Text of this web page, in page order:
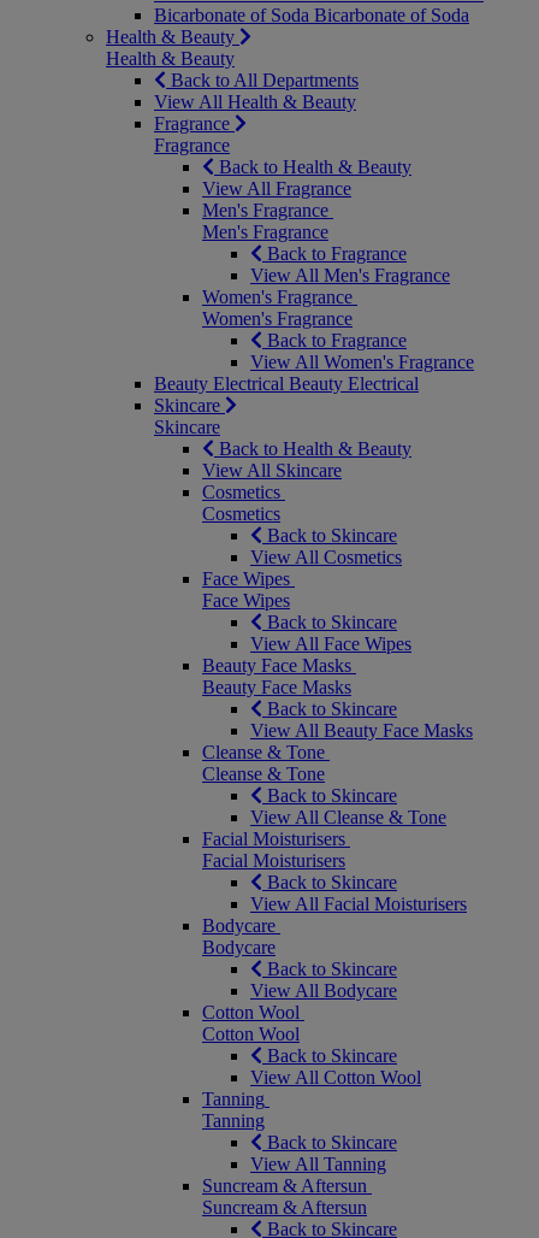
Bicarbonate of Soda Bicarbonate of Soda
Health & Beauty
Health & Beauty
Back to All Departments
View All Health & Beauty
Fragrance
Fragrance
Back to Health & Beauty
View All Fragrance
Men's Fragrance
Men's Fragrance
Back to Fragrance
View All Men's Fragrance
Women's Fragrance
Women's Fragrance
Back to Fragrance
View All Women's Fragrance
Beauty Electrical Beauty Electrical
Skincare
Skincare
Back to Health & Beauty
View All Skincare
Cosmetics
Cosmetics
Back to Skincare
View All Cosmetics
Face Wipes
Face Wipes
Back to Skincare
View All Face Wipes
Beauty Face Masks
Beauty Face Masks
Back to Skincare
View All Beauty Face Masks
Cleanse & Tone
Cleanse & Tone
Back to Skincare
View All Cleanse & Tone
Facial Moisturisers
Facial Moisturisers
Back to Skincare
View All Facial Moisturisers
Bodycare
Bodycare
Back to Skincare
View All Bodycare
Cotton Wool
Cotton Wool
Back to Skincare
View All Cotton Wool
Tanning
Tanning
Back to Skincare
View All Tanning
Suncream & Aftersun
Suncream & Aftersun
Back to Skincare